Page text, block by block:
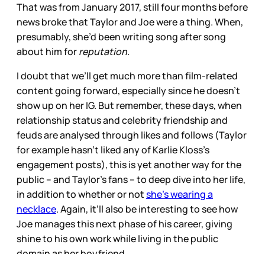
That was from January 2017, still four months before
news broke that Taylor and Joe were a thing. When,
presumably, she’d been writing song after song
about him forreputation.
I doubt that we’ll get much more than film-related
content going forward, especially since he doesn’t
show up on her IG. But remember, these days, when
relationship status and celebrity friendship and
feuds are analysed through likes and follows (Taylor
for example hasn’t liked any of Karlie Kloss’s
engagement posts), this is yet another way for the
public – and Taylor’s fans – to deep dive into her life,
in addition to whether or notshe’s wearing a
necklace. Again, it’ll also be interesting to see how
Joe manages this next phase of his career, giving
shine to his own work while living in the public